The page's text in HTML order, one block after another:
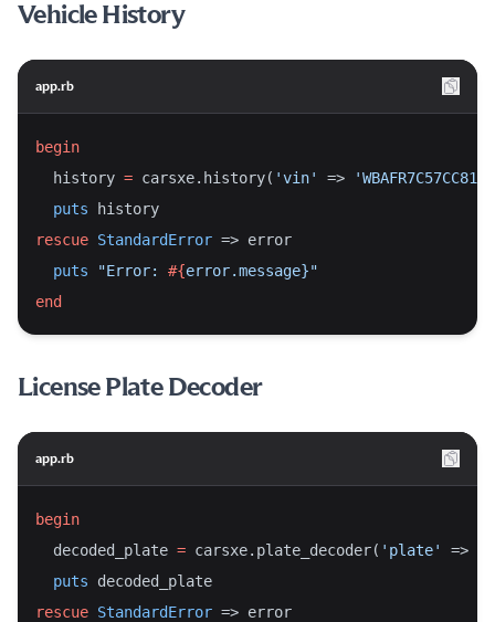
Vehicle History
app.rb
begin
  history
= carsxe.history( 'vin' =>
puts history
rescue StandardError => error
puts
"Error: #{error.message}"
end
License Plate Decoder
app.rb
begin
  decoded_plate
= carsxe.plate_decoder( 'plate' =>
puts decoded_plate
rescue StandardError => error